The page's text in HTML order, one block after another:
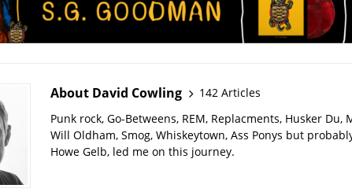
About David Cowling
142 Articles
Punk rock, Go-Betweens, REM, Replacments, Husker Du,
Will Oldham, Smog, Whiskeytown, Ass Ponys but
Howe Gelb, led me on this journey.